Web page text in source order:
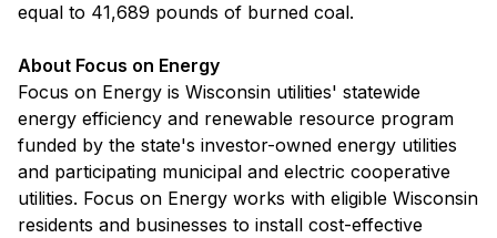
equal to 41,689 pounds of burned coal.
About Focus on Energy
Focus on Energy is Wisconsin utilities' statewide
energy efficiency and renewable resource program
funded by the state's investor-owned energy utilities
and participating municipal and electric cooperative
utilities. Focus on Energy works with eligible Wisconsin
residents and businesses to install cost-effective